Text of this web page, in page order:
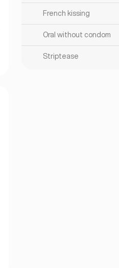
French kissing
Oral without condom
Striptease